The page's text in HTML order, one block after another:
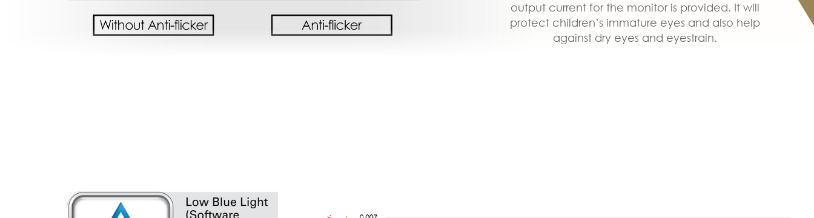
output current for the monitor is provided. It will
protect children’s immature eyes and also help
against dry eyes and eyestrain.